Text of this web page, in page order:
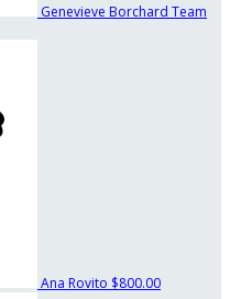
Genevieve Borchard Team
Ana Rovito $800.00